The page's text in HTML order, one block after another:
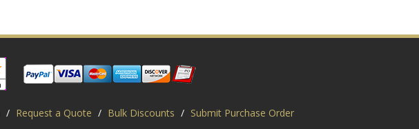
/ Request a Quote / Bulk Discounts / Submit Purchase Order